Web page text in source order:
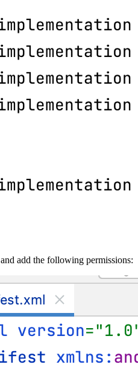
and add the following permissions: